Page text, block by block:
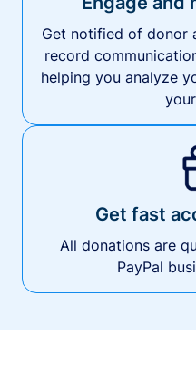
Get notified of donor
record
helping you analyze
Get fast
All donations are
PayPal